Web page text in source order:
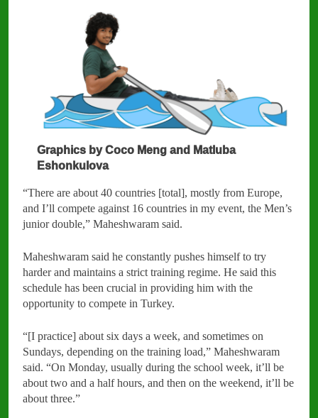
Graphics by Coco Meng and Matluba
Eshonkulova
“There are about 40 countries [total], mostly from Europe,
and I’ll compete against 16 countries in my event, the Men’s
junior double,” Maheshwaram said.
Maheshwaram said he constantly pushes himself to try
harder and maintains a strict training regime. He said this
schedule has been crucial in providing him with the
opportunity to compete in Turkey.
“[I practice] about six days a week, and sometimes on
Sundays, depending on the training load,” Maheshwaram
said. “On Monday, usually during the school week, it’ll be
about two and a half hours, and then on the weekend, it’ll be
about three.”